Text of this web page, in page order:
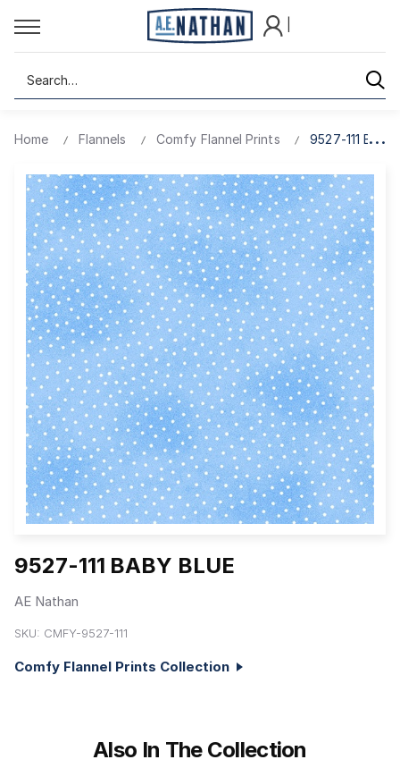
Search
Home Flannels Comfy Flannel Prints 9527-111 BABY
9527-111 BABY BLUE
AE Nathan
SKU: CMFY-9527-111
Comfy Flannel Prints Collection
Also In The Collection